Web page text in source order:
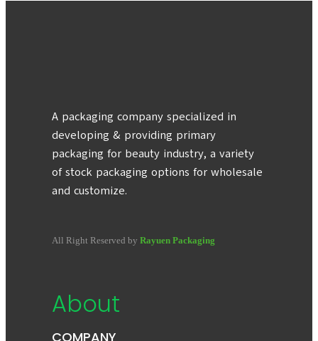
A packaging company specialized in
developing & providing primary
packaging for beauty industry, a variety
of stock packaging options for wholesale
and customize.
All Right Reserved by Rayuen Packaging
About
COMPANY